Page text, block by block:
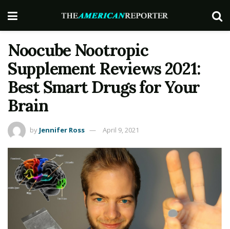
Noocube Nootropic
Supplement Reviews 2021:
Best Smart Drugs for Your
Brain
by Jennifer Ross April 9, 2021